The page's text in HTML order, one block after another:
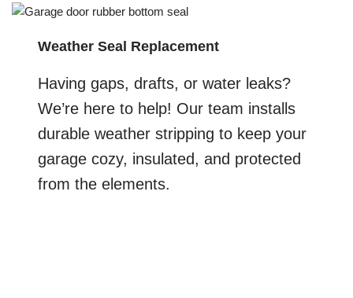
Weather Seal Replacement
Having gaps, drafts, or water leaks?
We’re here to help! Our team installs
durable weather stripping to keep your
garage cozy, insulated, and protected
from the elements.